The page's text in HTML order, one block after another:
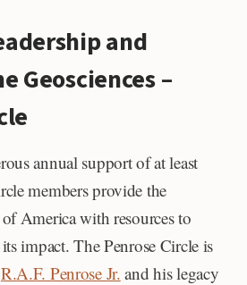
and
Geosciences –
annual support of at least
members provide the
America with resources to
impact. The Penrose Circle is
R.A.F. Penrose Jr. and his legacy